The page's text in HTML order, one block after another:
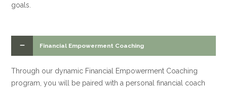
goals.
Financial Empowerment Coaching
Through our dynamic Financial Empowerment Coaching
program, you will be paired with a personal financial coach